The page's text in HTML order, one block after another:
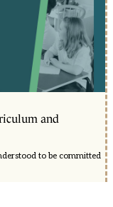
and
to be committed